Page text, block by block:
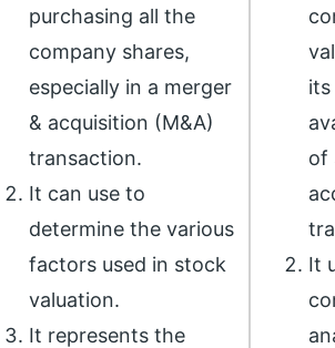
purchasing all the
company shares,
especially in a merger
& acquisition (M&A)
transaction.
It can use to
determine the various
factors used in stock
valuation.
It represents the
its
of
It